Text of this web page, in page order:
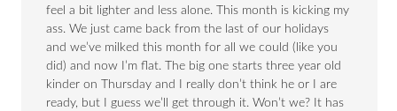
feel a bit lighter and less alone. This month is kicking my
ass. We just came back from the last of our holidays
and we’ve milked this month for all we could (like you
did) and now I’m flat. The big one starts three year old
kinder on Thursday and I really don’t think he or I are
ready, but I guess we’ll get through it. Won’t we? It has